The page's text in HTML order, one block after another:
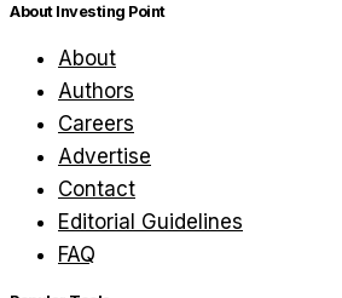
About Investing Point
About
Authors
Careers
Advertise
Contact
Editorial Guidelines
FAQ